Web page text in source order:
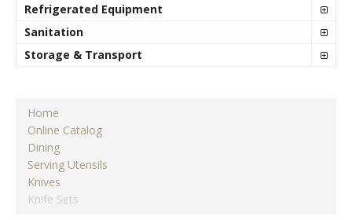
Refrigerated Equipment
Sanitation
Storage & Transport
Home
Online Catalog
Dining
Serving Utensils
Knives
Knife Sets